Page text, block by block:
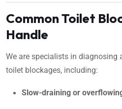
Common Toilet
Handle
We are specialists in diagnosing
toilet blockages, including:
Slow-draining or